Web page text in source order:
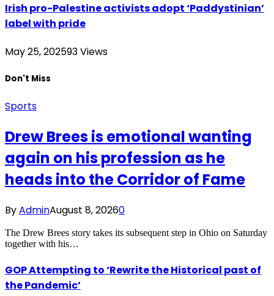
Irish pro-Palestine activists adopt ‘Paddystinian’
label with pride
May 25, 202593Views
Don't Miss
Sports
Drew Brees is emotional wanting
again on his profession as he
heads into the Corridor of Fame
ByAdminAugust 8, 20260
The Drew Brees story takes its subsequent step in Ohio on Saturday
together with his…
GOP Attempting to ‘Rewrite the Historical past of
the Pandemic’